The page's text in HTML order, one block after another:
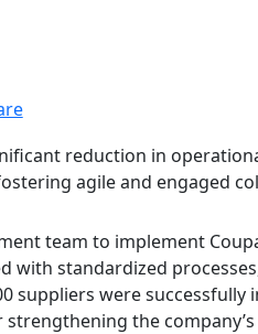
reduction in
agile and engaged
team to implement
with standardized
suppliers were successfully
the